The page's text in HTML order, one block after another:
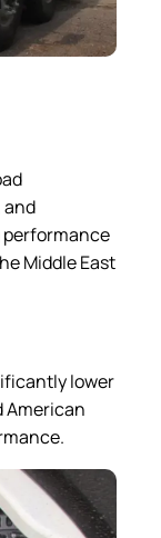
and
Middle East
lower
American